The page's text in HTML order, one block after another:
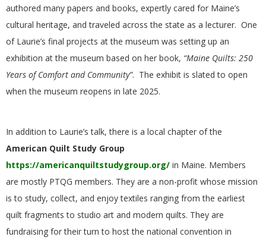
T
E
R
S
G
U
I
authored many papers and books, expertly cared for Maine’s
cultural heritage, and traveled across the state as a lecturer. One
of Laurie’s final projects at the museum was setting up an
exhibition at the museum based on her book, “Maine Quilts: 250
Years of Comfort and Community”. The exhibit is slated to open
when the museum reopens in late 2025.
In addition to Laurie’s talk, there is a local chapter of the
American Quilt Study Group
https://americanquiltstudygroup.org/ in Maine. Members
are mostly PTQG members. They are a non-profit whose mission
is to study, collect, and enjoy textiles ranging from the earliest
quilt fragments to studio art and modern quilts. They are
fundraising for their turn to host the national convention in